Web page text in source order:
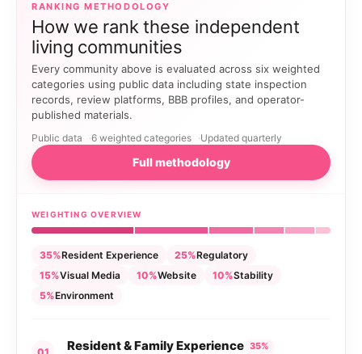
RANKING METHODOLOGY
How we rank these independent
living communities
Every community above is evaluated across six weighted
categories using public data including state inspection
records, review platforms, BBB profiles, and operator-
published materials.
Public data 6 weighted categories Updated quarterly
Full methodology
WEIGHTING OVERVIEW
35%Resident Experience 25%Regulatory
15%Visual Media 10%Website 10%Stability
5%Environment
01 Resident & Family Experience 35%